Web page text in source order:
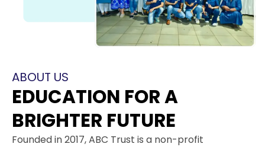
ABOUT US
EDUCATION FOR A
BRIGHTER FUTURE
Founded in 2017, ABC Trust is a non-profit